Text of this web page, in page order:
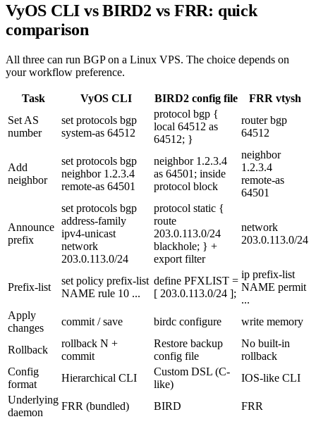
VyOS CLI vs BIRD2 vs FRR: quick
comparison
All three can run BGP on a Linux VPS. The choice depends on
your workflow preference.
Task VyOS CLI BIRD2 config file
FRR vtysh
Set AS
number
set protocols bgp
system-as 64512
protocol bgp {
local 64512 as
64512; }
router bgp
64512
Add
neighbor
set protocols bgp
neighbor 1.2.3.4
remote-as 64501
neighbor 1.2.3.4
as 64501; inside
protocol block
neighbor
1.2.3.4
remote-as
64501
Announce
prefix
set protocols bgp
address-family
ipv4-unicast
network
203.0.113.0/24
protocol static {
route
203.0.113.0/24
blackhole; } +
export filter
network
203.0.113.0/24
Prefix-list
set policy prefix-list
NAME rule 10 ...
define PFXLIST =
[ 203.0.113.0/24 ];
ip prefix-list
NAME permit
...
Apply
changes
commit /save birdc configure write memory
Rollback
rollback N +
commit
Restore backup
config file
No built-in
rollback
Config
format
Hierarchical CLI
Custom DSL (C-
like)
IOS-like CLI
Underlying
daemon
FRR (bundled) BIRD FRR